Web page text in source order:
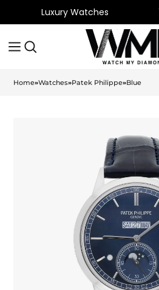
Luxury Watches
Home»Watches»Patek Philippe»Blue